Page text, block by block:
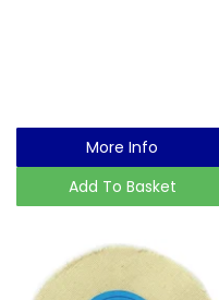
More Info
Add To Basket